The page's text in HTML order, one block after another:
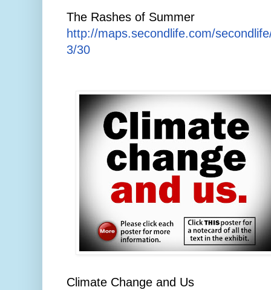
The Rashes of Summer
http://maps.secondlife.com/
3/30
Climate Change and Us